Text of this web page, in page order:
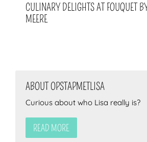
CULINARY DELIGHTS AT FOUQUET
MEERE
ABOUT OPSTAPMETLISA
Curious about who Lisa really is?
READ MORE